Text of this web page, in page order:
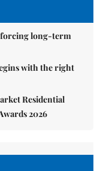
long-term
with the right
Residential
2026